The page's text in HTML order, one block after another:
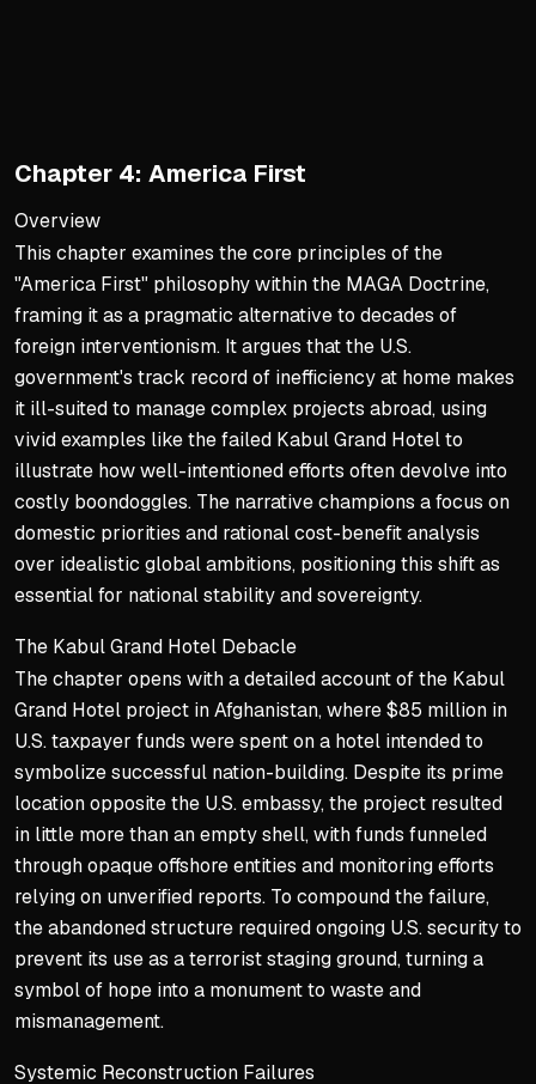
North Korea as case
Faces partisan delays
Economic Deregulation
Trump's regulatory freeze
Contrasts with Obama's
Builder mindset trusts
Revisits gold standard for
Challenges fiat currency
Political Philosophy
Trump's optimism
Democrats favor
Government as solution
Practical deal-making to
Border wall and agency
Chapter 4: America First
Overview
This chapter examines the core principles of the
"America First" philosophy within the MAGA Doctrine,
framing it as a pragmatic alternative to decades of
foreign interventionism. It argues that the U.S.
government's track record of inefficiency at home makes
it ill-suited to manage complex projects abroad, using
vivid examples like the failed Kabul Grand Hotel to
illustrate how well-intentioned efforts often devolve into
costly boondoggles. The narrative champions a focus on
domestic priorities and rational cost-benefit analysis
over idealistic global ambitions, positioning this shift as
essential for national stability and sovereignty.
The Kabul Grand Hotel Debacle
The chapter opens with a detailed account of the Kabul
Grand Hotel project in Afghanistan, where $85 million in
U.S. taxpayer funds were spent on a hotel intended to
symbolize successful nation-building. Despite its prime
location opposite the U.S. embassy, the project resulted
in little more than an empty shell, with funds funneled
through opaque offshore entities and monitoring efforts
relying on unverified reports. To compound the failure,
the abandoned structure required ongoing U.S. security to
prevent its use as a terrorist staging ground, turning a
symbol of hope into a monument to waste and
mismanagement.
Systemic Reconstruction Failures